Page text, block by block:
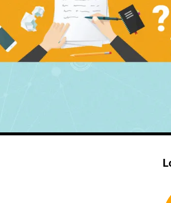
Email & Marketing Automation
Video